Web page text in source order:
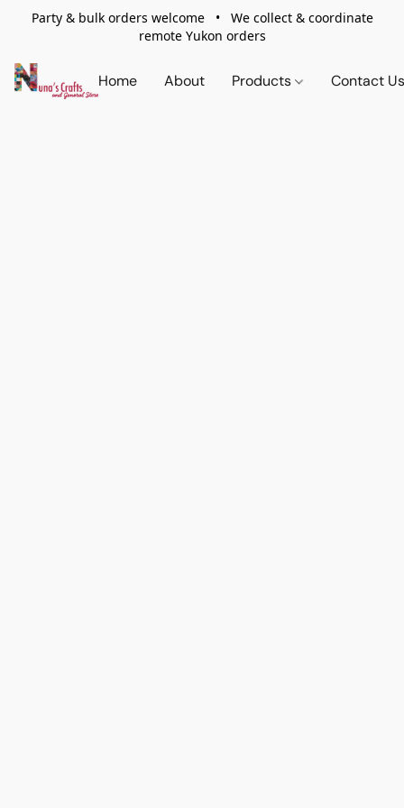
Party & bulk orders welcome • We collect & coordinate
remote Yukon orders
Home About Products Contact